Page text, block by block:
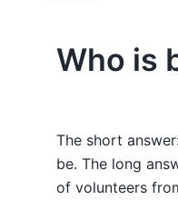
Who is
The short
be. The long
of volunteers